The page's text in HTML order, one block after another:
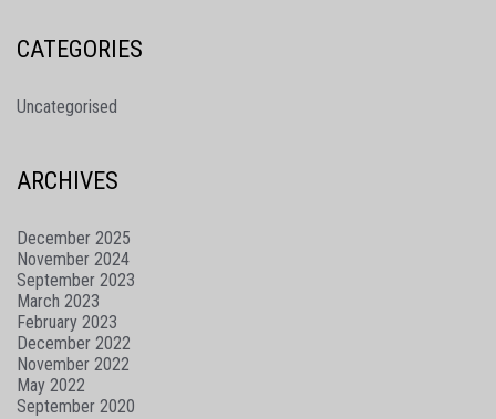
CATEGORIES
Uncategorised
ARCHIVES
December 2025
November 2024
September 2023
March 2023
February 2023
December 2022
November 2022
May 2022
September 2020